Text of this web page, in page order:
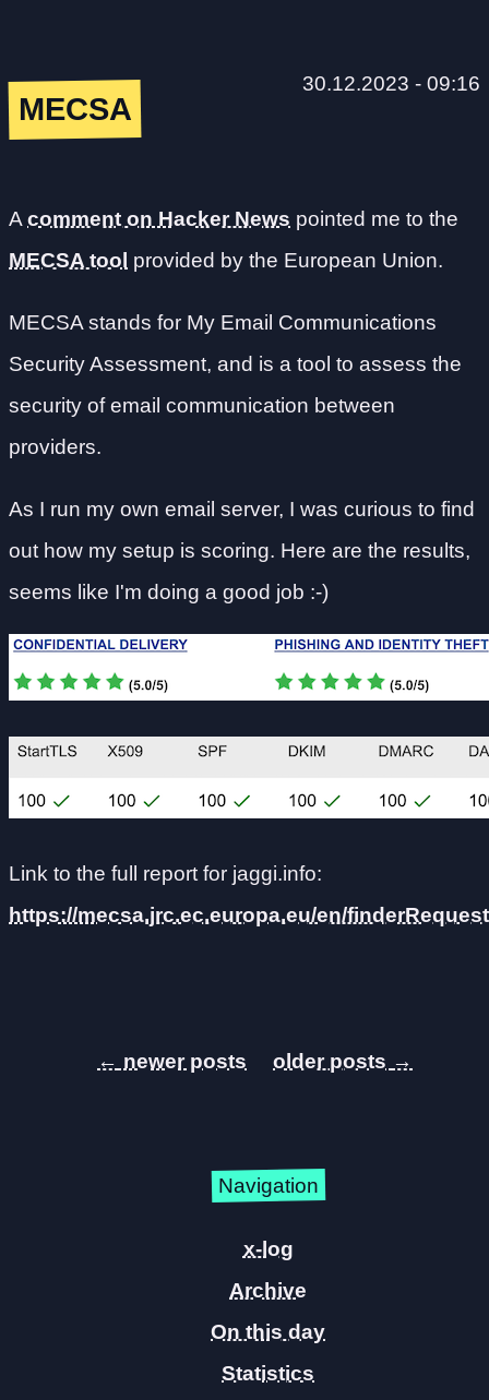
MECSA
30.12.2023 - 09:16
A comment on Hacker News pointed me to the
MECSA tool provided by the European Union.
MECSA stands for My Email Communications
Security Assessment, and is a tool to assess the
security of email communication between
providers.
As I run my own email server, I was curious to find
out how my setup is scoring. Here are the results,
seems like I'm doing a good job :-)
Link to the full report for jaggi.info:
https://mecsa.jrc.ec.europa.eu/en/
← →
Navigation
x-log
Archive
On this day
Statistics